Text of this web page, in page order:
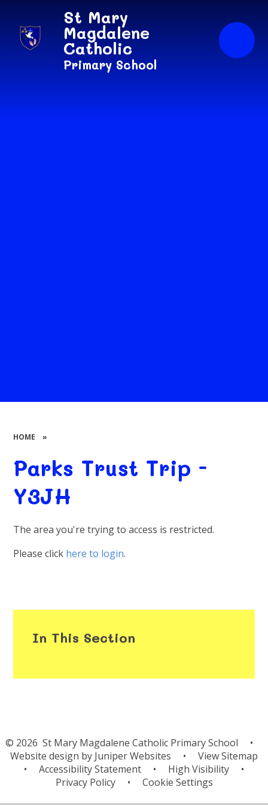
St Mary
Magdalene
Catholic
Primary School
HOME »
Parks Trust Trip -
Y3JH
The area you're trying to access is restricted.
Please click here to login.
In This Section
© 2026 St Mary Magdalene Catholic Primary School
•
Website design by Juniper Websites •
View Sitemap
•
Accessibility Statement • High Visibility
•
Privacy Policy
• Cookie Settings